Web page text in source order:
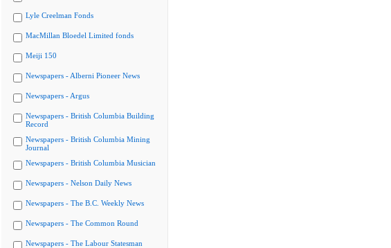
Lyle Creelman Fonds
MacMillan Bloedel Limited fonds
Meiji 150
Newspapers - Alberni Pioneer News
Newspapers - Argus
Newspapers - British Columbia Building
Record
Newspapers - British Columbia Mining
Journal
Newspapers - British Columbia Musician
Newspapers - Nelson Daily News
Newspapers - The B.C. Weekly News
Newspapers - The Common Round
Newspapers - The Labour Statesman